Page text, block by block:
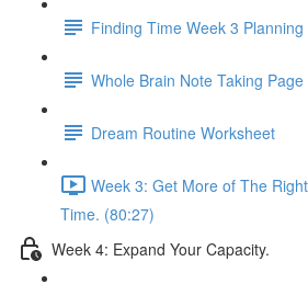
Finding Time Week 3
Whole Brain Note Taking Page
Dream Routine Worksheet
Week 3: Get More of The
Time. (80:27)
Week 4: Expand Your Capacity.